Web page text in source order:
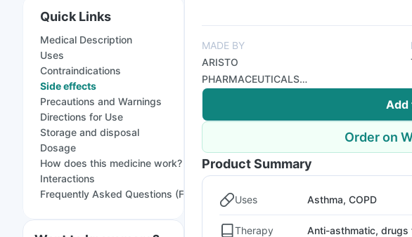
Quick Links
Medical Description
Uses
Contraindications
Side effects
Precautions and Warnings
Directions for Use
Storage and disposal
Dosage
How does this medicine work?
Interactions
Frequently Asked Questions (FAQs)
MADE BY
ARISTO
PHARMACEUTICALS
PVT LTD
Add
Order on
Product Summary
Uses Asthma, COPD
Therapy Anti-asthmatic, drugs